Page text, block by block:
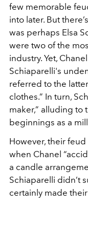
few memorable
into later. But
was perhaps Elsa
were two of the
industry. Yet,
Schiaparelli's
referred to the
clothes.” In turn,
maker,” alluding
beginnings as a
However, their
when Chanel
a candle
Schiaparelli didn’t
certainly made